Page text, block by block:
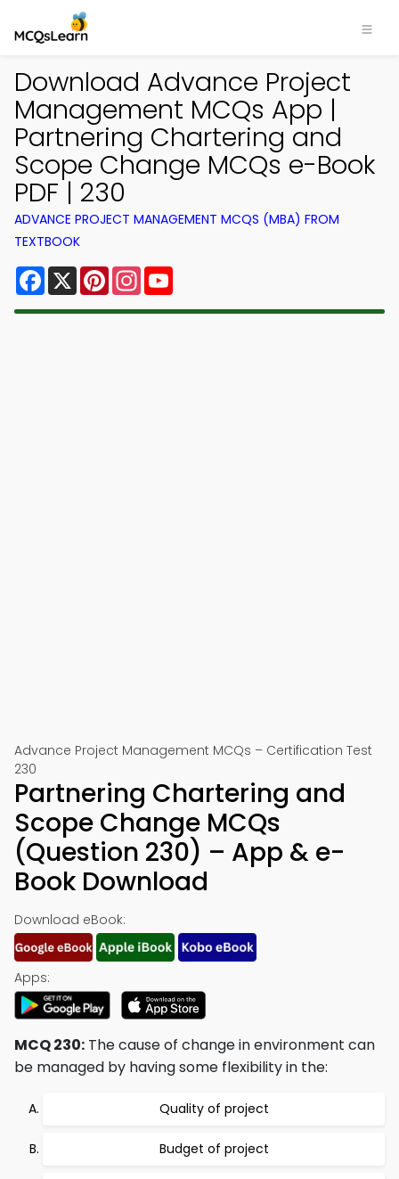
Download Advance Project
Management MCQs App |
Partnering Chartering and
Scope Change MCQs e-Book
PDF | 230
ADVANCE PROJECT MANAGEMENT MCQS (MBA) FROM
TEXTBOOK
Facebook
X PinterestInstagram
Advance Project Management MCQs – Certification Test
230
Partnering Chartering and
Scope Change MCQs
(Question 230) – App & e-
Book Download
Download eBook:
Apps:
MCQ 230: The cause of change in environment can
be managed by having some flexibility in the:
Quality of project
Budget of project